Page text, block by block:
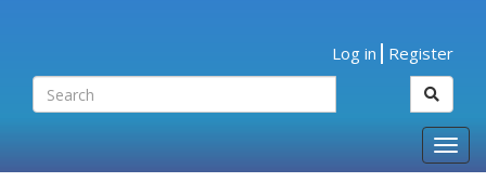
Log in Register